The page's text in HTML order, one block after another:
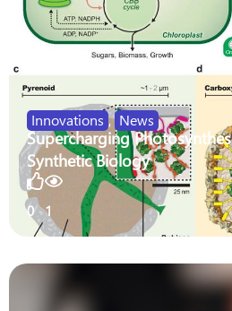
Innovations , News
Supercharging
Synthetic Biology
0 1